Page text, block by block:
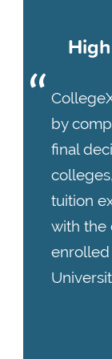
by
final
tuition
with the
enrolled